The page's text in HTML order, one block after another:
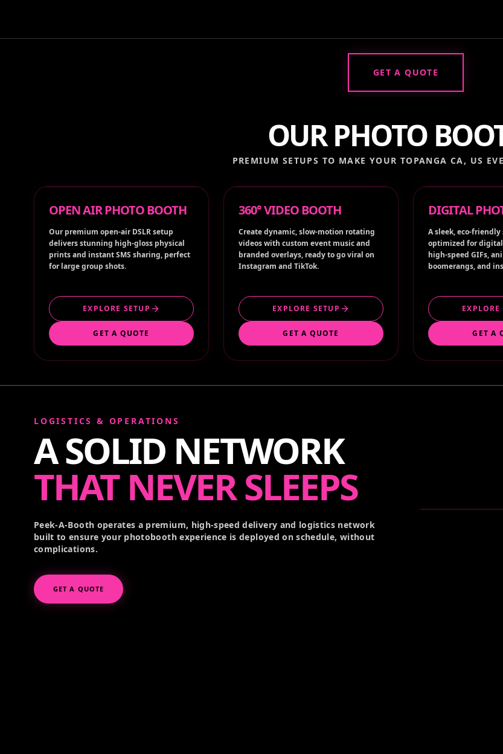
GET A QUOTE
OUR PHOTO
PREMIUM SETUPS TO MAKE YOUR TOPANGA CA, US
OPEN AIR PHOTO BOOTH
Our premium open-air DSLR setup
delivers stunning high-gloss physical
prints and instant SMS sharing, perfect
for large group shots.
EXPLORE SETUP
GET A QUOTE
360° VIDEO BOOTH
Create dynamic, slow-motion rotating
videos with custom event music and
branded overlays, ready to go viral on
Instagram and TikTok.
EXPLORE SETUP
GET A QUOTE
DIGITAL
A sleek, eco-
optimized for
high-speed GIFs,
boomerangs, and
EXPLORE
GET A
LOGISTICS & OPERATIONS
A SOLID NETWORK
THAT NEVER SLEEPS
Peek-A-Booth operates a premium, high-speed delivery and logistics network
built to ensure your photobooth experience is deployed on schedule, without
complications.
GET A QUOTE